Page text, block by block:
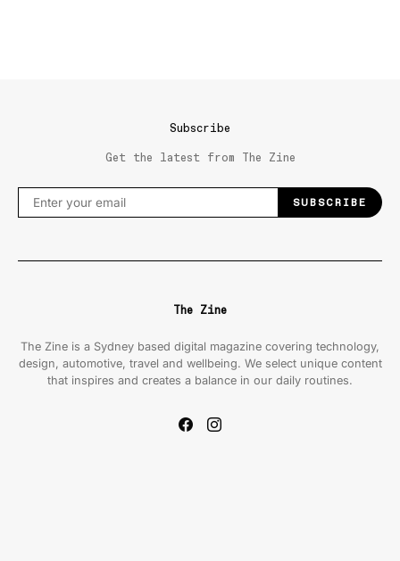
Subscribe
Get the latest from The Zine
SUBSCRIBE
The Zine
The Zine is a Sydney based digital magazine covering technology,
design, automotive, travel and wellbeing. We select unique content
that inspires and creates a balance in our daily routines.